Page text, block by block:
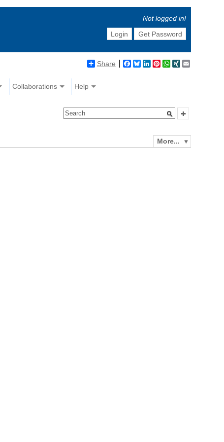
Not logged in!
Login
Get Password
Share Facebook
BlueskyLinkedIn
Pinterest
WhatsApp
XING
Collaborations Help
More...